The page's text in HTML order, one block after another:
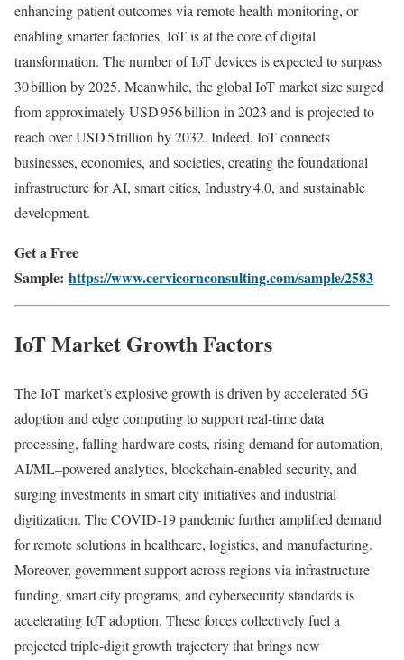
enhancing patient outcomes via remote health monitoring, or
enabling smarter factories, IoT is at the core of digital
transformation. The number of IoT devices is expected to surpass
30 billion by 2025. Meanwhile, the global IoT market size surged
from approximately USD 956 billion in 2023 and is projected to
reach over USD 5 trillion by 2032. Indeed, IoT connects
businesses, economies, and societies, creating the foundational
infrastructure for AI, smart cities, Industry 4.0, and sustainable
development.
Get a Free
Sample: https://www.cervicornconsulting.com/sample/2583
IoT Market Growth Factors
The IoT market’s explosive growth is driven by accelerated 5G
adoption and edge computing to support real-time data
processing, falling hardware costs, rising demand for automation,
AI/ML–powered analytics, blockchain-enabled security, and
surging investments in smart city initiatives and industrial
digitization. The COVID‑19 pandemic further amplified demand
for remote solutions in healthcare, logistics, and manufacturing.
Moreover, government support across regions via infrastructure
funding, smart city programs, and cybersecurity standards is
accelerating IoT adoption. These forces collectively fuel a
projected triple-digit growth trajectory that brings new